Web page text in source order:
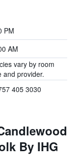
PM
AM
vary by room
and provider.
405 3030
By IHG